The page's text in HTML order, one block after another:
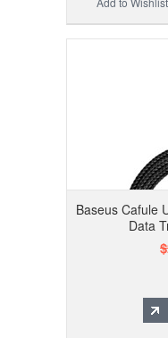
Baseus Cafule
Data